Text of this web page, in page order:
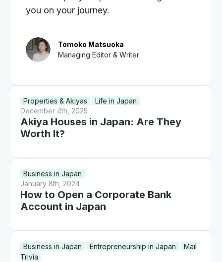
you on your journey.
Tomoko Matsuoka
Managing Editor & Writer
Properties & Akiyas
Life in Japan
December 4th, 2025
Akiya Houses in Japan: Are They
Worth It?
Business in Japan
January 8th, 2024
How to Open a Corporate Bank
Account in Japan
Business in Japan Entrepreneurship in Japan
Mail
Trivia